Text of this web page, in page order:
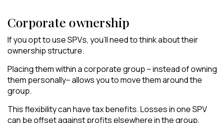
Corporate ownership
If you opt to use SPVs, you’ll need to think about their
ownership structure.
Placing them within a corporate group – instead of owning
them personally– allows you to move them around the
group.
This flexibility can have tax benefits. Losses in one SPV
can be offset against profits elsewhere in the group,